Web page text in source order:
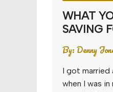
WHAT
SAVING
By:Denny
I got married
when I was in